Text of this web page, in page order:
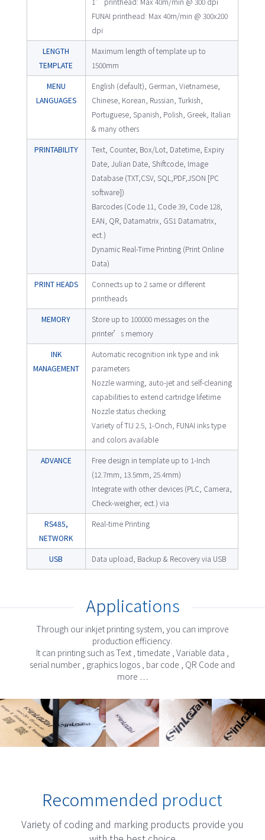
FUNAI printhead: Max 40m/min @ 300x200
dpi
LENGTH
TEMPLATE
Maximum length of template up to
1500mm
MENU
LANGUAGES
English (default), German, Vietnamese,
Chinese, Korean, Russian, Turkish,
Portuguese, Spanish, Polish, Greek, Italian
& many others
PRINTABILITY
Text, Counter, Box/Lot, Datetime, Expiry
Date, Julian Date, Shiftcode, Image
Database (TXT,CSV, SQL,PDF,JSON [PC
software])
Barcodes (Code 11, Code 39, Code 128,
EAN, QR, Datamatrix, GS1 Datamatrix,
ect.)
Dynamic Real-Time Printing (Print Online
Data)
PRINT HEADS
Connects up to 2 same or different
printheads
MEMORY
Store up to 100000 messages on the
printer’s memory
INK
MANAGEMENT
Automatic recognition ink type and ink
parameters
Nozzle warming, auto-jet and self-cleaning
capabilities to extend cartridge lifetime
Nozzle status checking
Variety of TIJ 2.5, 1-Onch, FUNAI inks type
and colors available
ADVANCE
Free design in template up to 1-Inch
(12.7mm, 13.5mm, 25.4mm)
Integrate with other devices (PLC, Camera,
Check-weigher, ect.) via
RS485,
NETWORK
Real-time Printing
USB Data upload, Backup & Recovery via USB
Applications
Through our inkjet printing system, you can improve
production efficiency.
It can printing such as Text , timedate , Variable data ,
serial number , graphics logos , bar code , QR Code and
more …
Recommended product
Variety of coding and marking products provide you